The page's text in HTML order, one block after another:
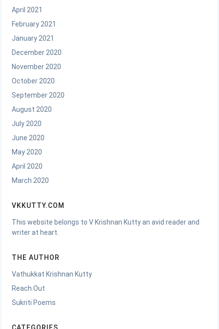
April 2021
February 2021
January 2021
December 2020
November 2020
October 2020
September 2020
August 2020
July 2020
June 2020
May 2020
April 2020
March 2020
VKKUTTY.COM
This website belongs to V Krishnan Kutty an avid reader and
writer at heart.
THE AUTHOR
Vathukkat Krishnan Kutty
Reach Out
Sukriti Poems